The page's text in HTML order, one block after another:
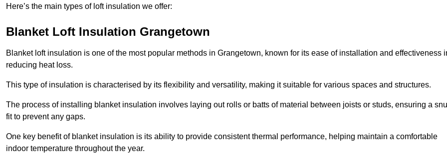
Here’s the main types of loft insulation we offer:
Blanket Loft Insulation Grangetown
Blanket loft insulation is one of the most popular methods in Grangetown, known for its ease of installation and effectiveness
reducing heat loss.
This type of insulation is characterised by its flexibility and versatility, making it suitable for various spaces and structures.
The process of installing blanket insulation involves laying out rolls or batts of material between joists or studs, ensuring a
fit to prevent any gaps.
One key benefit of blanket insulation is its ability to provide consistent thermal performance, helping maintain a comfortable
indoor temperature throughout the year.